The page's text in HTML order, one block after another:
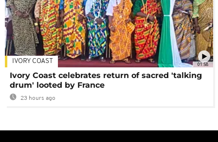
01:58
IVORY COAST
Ivory Coast celebrates return of sacred 'talking
drum' looted by France
23 hours ago